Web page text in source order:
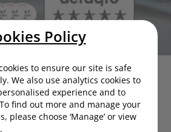
Policy
to ensure our site is safe
We also use analytics cookies to
experience and to
find out more and manage your
please choose ‘Manage’ or view